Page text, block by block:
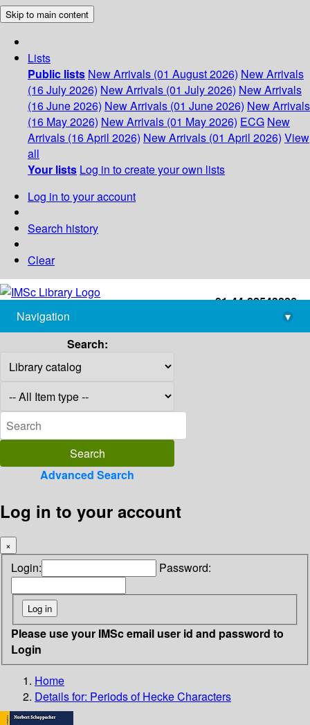
Skip to main content
Lists
Public lists New Arrivals (01 August 2026) New Arrivals
(16 July 2026) New Arrivals (01 July 2026) New Arrivals
(16 June 2026) New Arrivals (01 June 2026) New Arrivals
(16 May 2026) New Arrivals (01 May 2026) ECG New
Arrivals (16 April 2026) New Arrivals (01 April 2026) View
all
Your lists Log in to create your own lists
Log in to your account
Search history
Clear
+91-44-22543226
library@imsc.res.in
Navigation
▾
Search:
Advanced Search
Log in to your account
×
Login: Password:
Please use your IMSc email user id and password to
Login
Home
Details for: Periods of Hecke Characters